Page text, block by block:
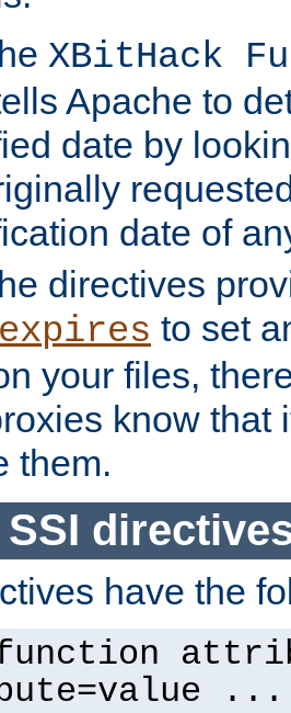
XBitHack
Apache to
date by
date of
directives
to set
your files,
know that
them.
have the